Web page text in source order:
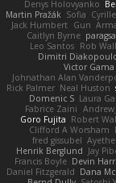
Denys Holovyanko
Martin Pražák Sofia
Jack Humbert Gun
Caitlyn Byrne
Leo Santos Rob
Dimitri
Victor
Johnathan Alan
Rick Palmer Neal Huston
Domenic S Laura
Fabrice Zaini
Goro Fujita Robert
Clifford A Worsham
fred gissubel
Henrik Berglund Jay
Francis Boyle Devin
Daniel Fitzgerald Dana